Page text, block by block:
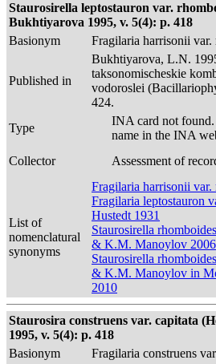
Staurosirella leptostauron var.
Bukhtiyarova 1995, v. 5(4): p. 418
Basionym
Fragilaria harrisonii
Published in
Bukhtiyarova, L.N.
taksonomischeskie
vodoroslei
424.
Type
INA card not
name in the INA
Collector
Assessment of
List of
nomenclatural
synonyms
Fragilaria harrisonii
Fragilaria leptostauron
Hustedt 1931
Staurosirella
& K.M. Manoylov 2006
Staurosirella
& K.M. Manoylov in
2010
Staurosira construens var. capitata
1995, v. 5(4): p. 418
Basionym
Fragilaria construens